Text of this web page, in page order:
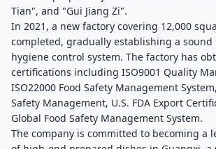
Tian", and "Gui Jiang Zi".
In 2021, a new factory covering 12,000
completed, gradually establishing a sound
hygiene control system. The factory has
certifications including ISO9001 Quality
ISO22000 Food Safety Management
Safety Management, U.S. FDA Export
Global Food Safety Management System.
The company is committed to becoming a